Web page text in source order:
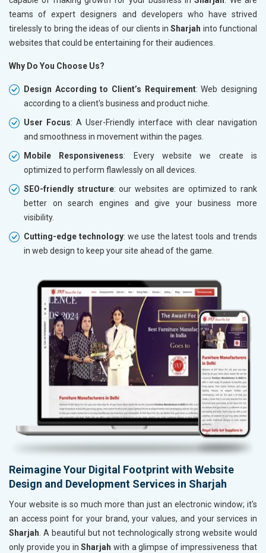
teams of expert designers and developers who have strived
tirelessly to bring the ideas of our clients inSharjah into functional
websites that could be entertaining for their audiences.
Why Do You Choose Us?
Design According to Client’s Requirement: Web designing
according to a client's business and product niche.
User Focus: A User-Friendly interface with clear navigation
and smoothness in movement within the pages.
Mobile Responsiveness: Every website we create is
optimized to perform flawlessly on all devices.
SEO-friendly structure: our websites are optimized to rank
better on search engines and give your business more
visibility.
Cutting-edge technology: we use the latest tools and trends
in web design to keep your site ahead of the game.
Reimagine Your Digital Footprint with Website
Design and Development Services in Sharjah
Your website is so much more than just an electronic window; it's
an access point for your brand, your values, and your services in
Sharjah. A beautiful but not technologically strong website would
only provide you inSharjah with a glimpse of impressiveness that